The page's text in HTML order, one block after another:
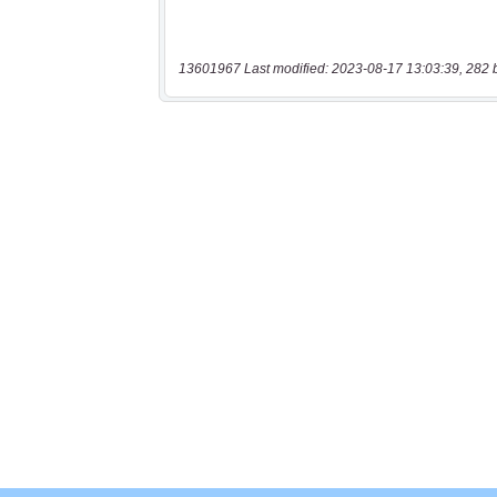
13601967 Last modified: 2023-08-17 13:03:39, 282